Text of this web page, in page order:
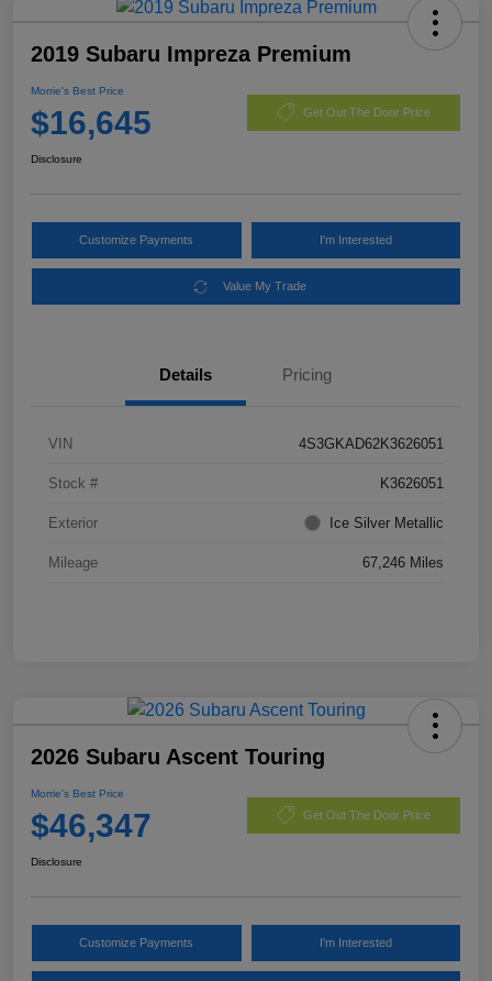
2019 Subaru Impreza Premium
Morrie's Best Price
$16,645 Get Out The Door Price
Disclosure
Customize Payments I'm Interested
Value My Trade
Details Pricing
VIN 4S3GKAD62K3626051
Stock # K3626051
Exterior Ice Silver Metallic
Mileage 67,246 Miles
2026 Subaru Ascent Touring
Morrie's Best Price
$46,347 Get Out The Door Price
Disclosure
Customize Payments I'm Interested